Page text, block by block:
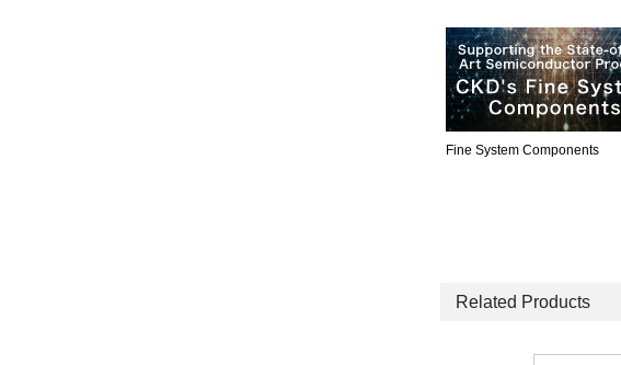
Fine System Components
Related Products